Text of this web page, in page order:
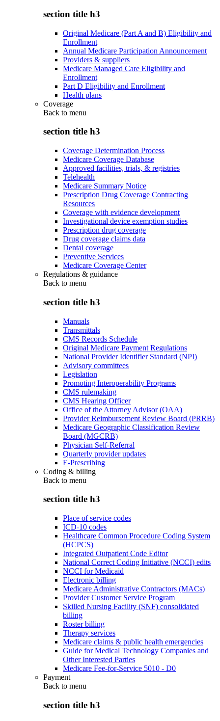
section title h3
Original Medicare (Part A and B) Eligibility and
Enrollment
Annual Medicare Participation Announcement
Providers & suppliers
Medicare Managed Care Eligibility and
Enrollment
Part D Eligibility and Enrollment
Health plans
Coverage
Back to menu
section title h3
Coverage Determination Process
Medicare Coverage Database
Approved facilities, trials, & registries
Telehealth
Medicare Summary Notice
Prescription Drug Coverage Contracting
Resources
Coverage with evidence development
Investigational device exemption studies
Prescription drug coverage
Drug coverage claims data
Dental coverage
Preventive Services
Medicare Coverage Center
Regulations & guidance
Back to menu
section title h3
Manuals
Transmittals
CMS Records Schedule
Original Medicare Payment Regulations
National Provider Identifier Standard (NPI)
Advisory committees
Legislation
Promoting Interoperability Programs
CMS rulemaking
CMS Hearing Officer
Office of the Attorney Advisor (OAA)
Provider Reimbursement Review Board (PRRB)
Medicare Geographic Classification Review
Board (MGCRB)
Physician Self-Referral
Quarterly provider updates
E-Prescribing
Coding & billing
Back to menu
section title h3
Place of service codes
ICD-10 codes
Healthcare Common Procedure Coding System
(HCPCS)
Integrated Outpatient Code Editor
National Correct Coding Initiative (NCCI) edits
NCCI for Medicaid
Electronic billing
Medicare Administrative Contractors (MACs)
Provider Customer Service Program
Skilled Nursing Facility (SNF) consolidated
billing
Roster billing
Therapy services
Medicare claims & public health emergencies
Guide for Medical Technology Companies and
Other Interested Parties
Medicare Fee-for-Service 5010 - D0
Payment
Back to menu
section title h3